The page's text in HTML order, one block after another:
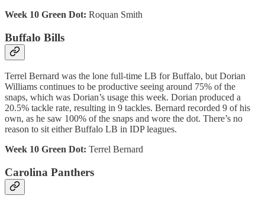
Week 10 Green Dot: Roquan Smith
Buffalo Bills
Terrel Bernard was the lone full-time LB for Buffalo, but Dorian
Williams continues to be productive seeing around 75% of the
snaps, which was Dorian’s usage this week. Dorian produced a
20.5% tackle rate, resulting in 9 tackles. Bernard recorded 9 of his
own, as he saw 100% of the snaps and wore the dot. There’s no
reason to sit either Buffalo LB in IDP leagues.
Week 10 Green Dot: Terrel Bernard
Carolina Panthers